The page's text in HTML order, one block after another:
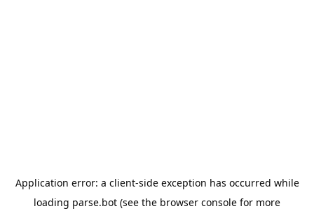
Application error: a client-side exception has occurred while
loading parse.bot (see the browser console for more